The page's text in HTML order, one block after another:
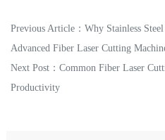
Previous Article： Why Stainless
Advanced Fiber Laser Cutting
Next Post： Common Fiber Laser
Productivity